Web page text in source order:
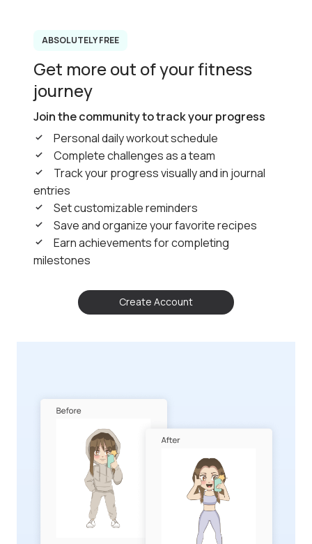
ABSOLUTELY FREE
Get more out of your fitness
journey
Join the community to track your progress
Personal daily workout schedule
Complete challenges as a team
Track your progress visually and in journal
entries
Set customizable reminders
Save and organize your favorite recipes
Earn achievements for completing
milestones
Create Account